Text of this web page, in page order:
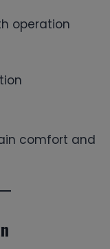
operation
comfort and